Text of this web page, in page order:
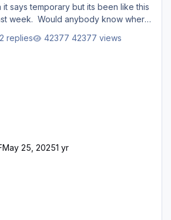
it says temporary but its been like this
week. Would anybody know where
for them either. thank you
replies 42377 views
May 25, 20251 yr